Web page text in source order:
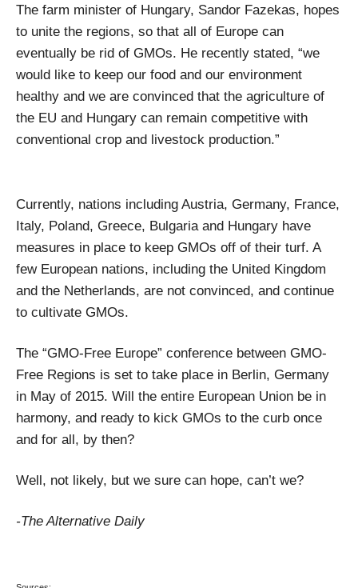
The farm minister of Hungary, Sandor Fazekas, hopes
to unite the regions, so that all of Europe can
eventually be rid of GMOs. He recently stated, “we
would like to keep our food and our environment
healthy and we are convinced that the agriculture of
the EU and Hungary can remain competitive with
conventional crop and livestock production.”
Currently, nations including Austria, Germany, France,
Italy, Poland, Greece, Bulgaria and Hungary have
measures in place to keep GMOs off of their turf. A
few European nations, including the United Kingdom
and the Netherlands, are not convinced, and continue
to cultivate GMOs.
The “GMO-Free Europe” conference between GMO-
Free Regions is set to take place in Berlin, Germany
in May of 2015. Will the entire European Union be in
harmony, and ready to kick GMOs to the curb once
and for all, by then?
Well, not likely, but we sure can hope, can’t we?
-The Alternative Daily